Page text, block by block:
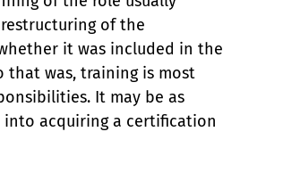
of the
it was included in the
that was, training is most
It may be as
into acquiring a certification